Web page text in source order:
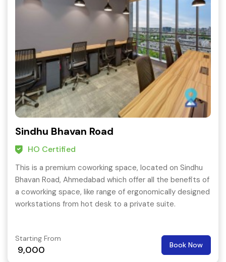
Sindhu Bhavan Road
HO Certified
This is a premium coworking space, located on Sindhu
Bhavan Road, Ahmedabad which offer all the benefits of
a coworking space, like range of ergonomically designed
workstations from hot desk to a private suite.
Starting From
9,000 Book Now